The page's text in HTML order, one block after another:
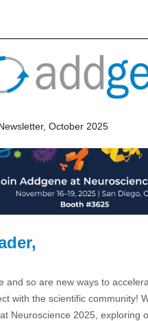
October 2025
and so are new ways to
with the scientific community!
Neuroscience 2025, exploring